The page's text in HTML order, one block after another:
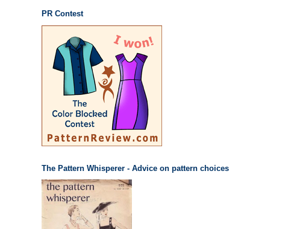
PR Contest
The Pattern Whisperer - Advice on pattern choices